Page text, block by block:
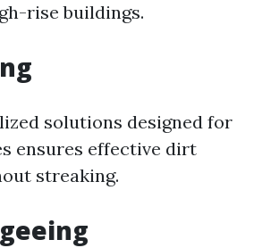
rise buildings.
solutions designed for
ensures effective dirt
streaking.